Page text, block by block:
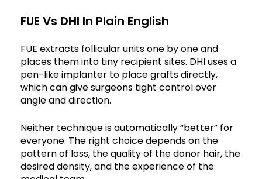
FUE Vs DHI In Plain English
FUE extracts follicular units one by one and
places them into tiny recipient sites. DHI uses a
pen-like implanter to place grafts directly,
which can give surgeons tight control over
angle and direction.
Neither technique is automatically “better” for
everyone. The right choice depends on the
pattern of loss, the quality of the donor hair, the
desired density, and the experience of the